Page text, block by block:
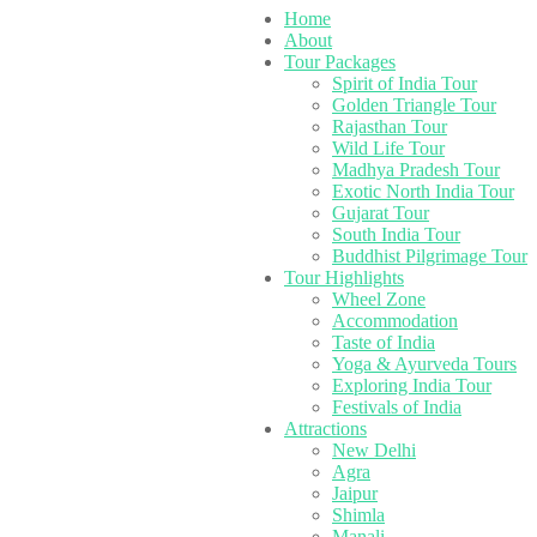
Home
About
Tour Packages
Spirit of India Tour
Golden Triangle Tour
Rajasthan Tour
Wild Life Tour
Madhya Pradesh Tour
Exotic North India Tour
Gujarat Tour
South India Tour
Buddhist Pilgrimage Tour
Tour Highlights
Wheel Zone
Accommodation
Taste of India
Yoga & Ayurveda Tours
Exploring India Tour
Festivals of India
Attractions
New Delhi
Agra
Jaipur
Shimla